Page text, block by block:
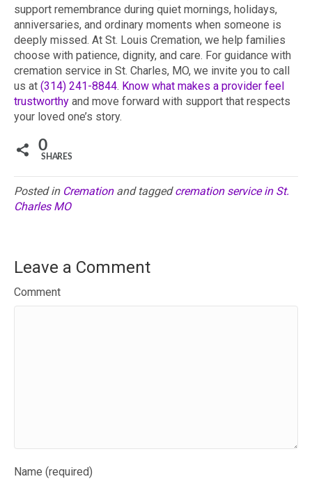
support remembrance during quiet mornings, holidays,
anniversaries, and ordinary moments when someone is
deeply missed. At St. Louis Cremation, we help families
choose with patience, dignity, and care. For guidance with
cremation service in St. Charles, MO, we invite you to call
us at (314) 241-8844. Know what makes a provider feel
trustworthy and move forward with support that respects
your loved one’s story.
0
SHARES
Posted in Cremationand taggedcremation service in St.
Charles MO
Leave a Comment
Comment
Name (required)